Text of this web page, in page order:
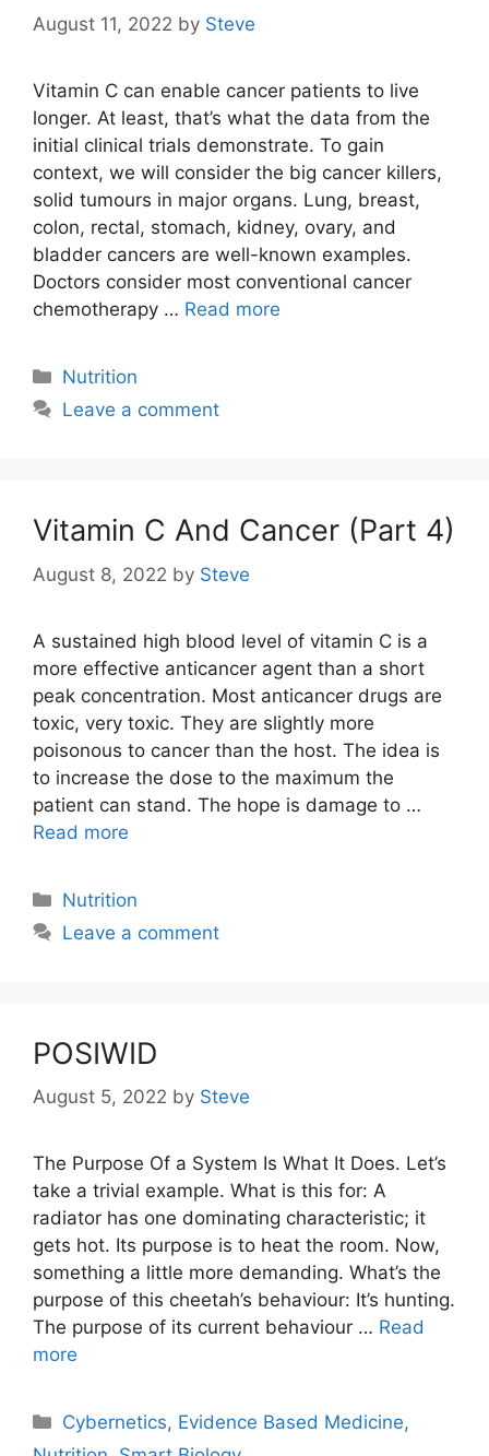
August 11, 2022 by Steve
Vitamin C can enable cancer patients to live
longer. At least, that’s what the data from the
initial clinical trials demonstrate. To gain
context, we will consider the big cancer killers,
solid tumours in major organs. Lung, breast,
colon, rectal, stomach, kidney, ovary, and
bladder cancers are well-known examples.
Doctors consider most conventional cancer
chemotherapy … Read more
Categories
Nutrition
Leave a comment
Vitamin C And Cancer (Part 4)
August 8, 2022 by Steve
A sustained high blood level of vitamin C is a
more effective anticancer agent than a short
peak concentration. Most anticancer drugs are
toxic, very toxic. They are slightly more
poisonous to cancer than the host. The idea is
to increase the dose to the maximum the
patient can stand. The hope is damage to …
Read more
Categories
Nutrition
Leave a comment
POSIWID
August 5, 2022 by Steve
The Purpose Of a System Is What It Does. Let’s
take a trivial example. What is this for: A
radiator has one dominating characteristic; it
gets hot. Its purpose is to heat the room. Now,
something a little more demanding. What’s the
purpose of this cheetah’s behaviour: It’s hunting.
The purpose of its current behaviour … Read
more
Categories
Cybernetics, Evidence Based Medicine,